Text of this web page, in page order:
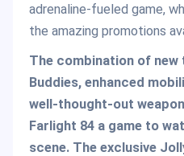
adrenaline-fueled game,
the amazing promotions
The combination of
Buddies, enhanced
well-thought-out
Farlight 84 a game to
scene. The exclusive